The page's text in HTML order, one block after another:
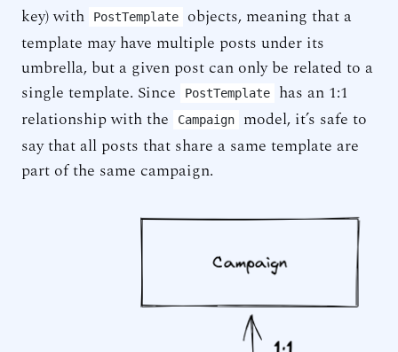
key) with
PostTemplate
objects, meaning that a
template may have multiple posts under its
umbrella, but a given post can only be related to a
single template. Since
PostTemplate
has an 1:1
relationship with the
Campaign
model, it’s safe to
say that all posts that share a same template are
part of the same campaign.